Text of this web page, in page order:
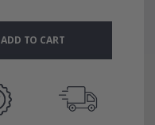
ADD TO CART